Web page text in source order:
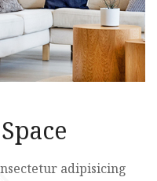
adipisicing